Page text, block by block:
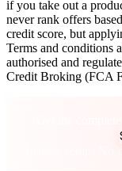
if you take out a
never rank offers
credit score, but
Terms and conditions
authorised and
Credit Broking (FCA
Instant setup.